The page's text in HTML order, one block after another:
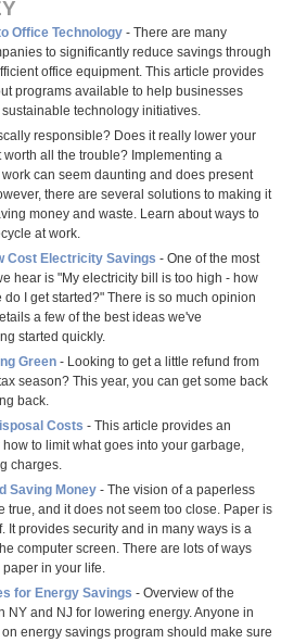
Office Technology - There are many
to significantly reduce savings through
office equipment. This article provides
programs available to help businesses
technology initiatives.
responsible? Does it really lower your
worth all the trouble? Implementing a
can seem daunting and does present
there are several solutions to making it
money and waste. Learn about ways to
at work.
Cost Electricity Savings - One of the most
hear is "My electricity bill is too high - how
do I get started?" There is so much opinion
a few of the best ideas we've
started quickly.
Green - Looking to get a little refund from
season? This year, you can get some back
back.
Costs - This article provides an
to limit what goes into your garbage,
charges.
Saving Money - The vision of a paperless
true, and it does not seem too close. Paper is
It provides security and in many ways is a
computer screen. There are lots of ways
in your life.
for Energy Savings - Overview of the
NY and NJ for lowering energy. Anyone in
energy savings program should make sure